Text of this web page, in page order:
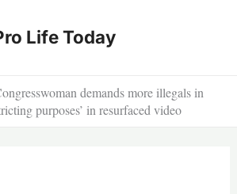
Life Today
demands more illegals in
purposes’ in resurfaced video